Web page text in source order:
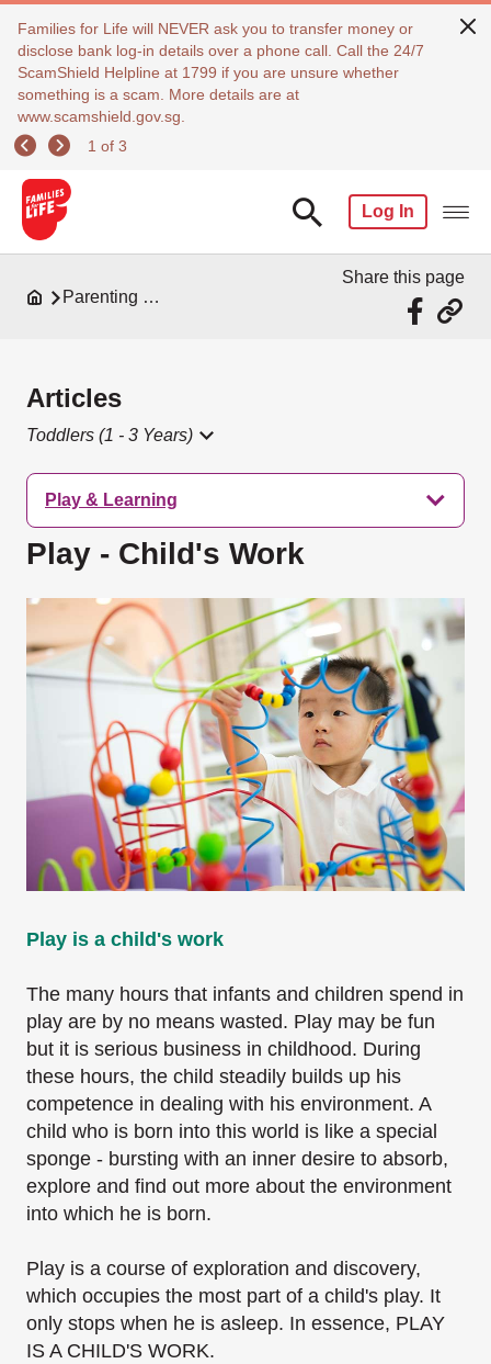
Families for Life will NEVER ask you to transfer money or
disclose bank log-in details over a phone call. Call the 24/7
ScamShield Helpline at 1799 if you are unsure whether
something is a scam. More details are at
www.scamshield.gov.sg.
1 of 3
Log In
Parenting Resources
Share this page
Articles
Toddlers (1 - 3 Years)
Play & Learning
Play - Child's Work
Play is a child's work
The many hours that infants and children spend in
play are by no means wasted. Play may be fun
but it is serious business in childhood. During
these hours, the child steadily builds up his
competence in dealing with his environment. A
child who is born into this world is like a special
sponge - bursting with an inner desire to absorb,
explore and find out more about the environment
into which he is born.
Play is a course of exploration and discovery,
which occupies the most part of a child's play. It
only stops when he is asleep. In essence, PLAY
IS A CHILD'S WORK.